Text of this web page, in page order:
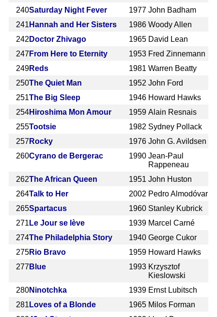
240Saturday Night Fever 1977 John Badham
241 Hannah and Her Sisters 1986 Woody Allen
242 Doctor Zhivago 1965 David Lean
247 From Here to Eternity 1953 Fred Zinnemann
249Reds 1981 Warren Beatty
250The Quiet Man 1952 John Ford
251The Big Sleep 1946 Howard Hawks
254Hiroshima Mon Amour 1959 Alain Resnais
255Tootsie 1982 Sydney Pollack
257 Rocky 1976 John G. Avildsen
260Cyrano de Bergerac 1990 Jean-Paul
Rappeneau
262The African Queen 1951 John Huston
264Talk to Her 2002 Pedro Almodóvar
265Spartacus 1960 Stanley Kubrick
271 Le Jour se lève 1939 Marcel Carné
274The Philadelphia Story 1940 George Cukor
275Rio Bravo 1959 Howard Hawks
277 Blue 1993 Krzysztof
Kieslowski
280Ninotchka 1939 Ernst Lubitsch
281 Loves of a Blonde 1965 Milos Forman